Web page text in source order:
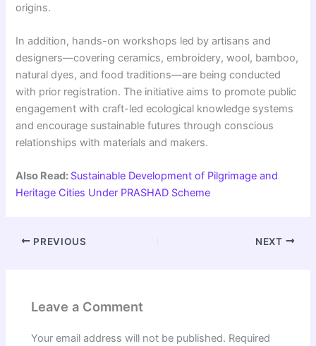
origins.
In addition, hands-on workshops led by artisans and
designers—covering ceramics, embroidery, wool, bamboo,
natural dyes, and food traditions—are being conducted
with prior registration. The initiative aims to promote public
engagement with craft-led ecological knowledge systems
and encourage sustainable futures through conscious
relationships with materials and makers.
Also Read: Sustainable Development of Pilgrimage and
Heritage Cities Under PRASHAD Scheme
PREVIOUS NEXT
Leave a Comment
Your email address will not be published. Required